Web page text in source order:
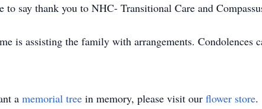
say thank you to NHC- Transitional Care and
is assisting the family with arrangements.
a memorial tree in memory, please visit our flower store.